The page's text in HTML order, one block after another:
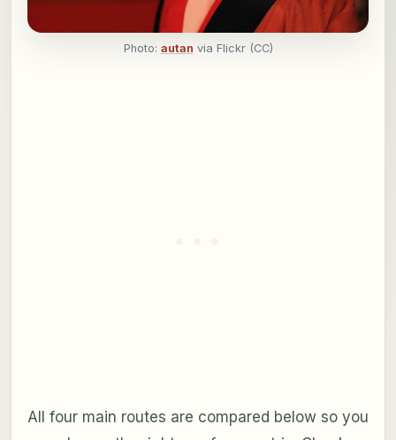
Photo: autan via Flickr (CC)
All four main routes are compared below so you